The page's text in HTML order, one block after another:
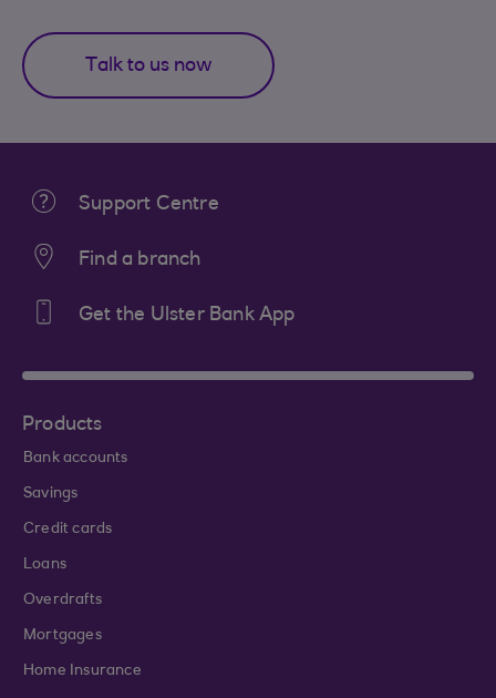
Talk to us now
Support Centre
Find a branch
Get the Ulster Bank App
Products
Bank accounts
Savings
Credit cards
Loans
Overdrafts
Mortgages
Home Insurance